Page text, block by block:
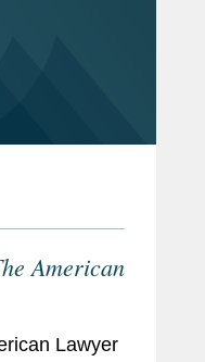
American
Lawyer